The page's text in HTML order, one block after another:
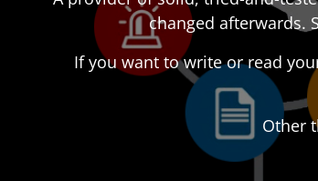
changed afterwards.
If you want to write or read
Other